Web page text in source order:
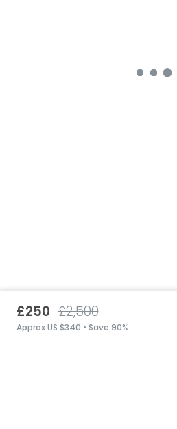
£250 £2,500
Approx US $340 • Save 90%